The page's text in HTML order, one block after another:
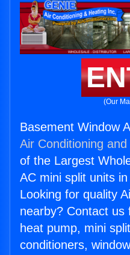
(Our
Basement Window
Air Conditioning
of the Largest
AC mini split units
Looking for quality
nearby? Contact us
heat pump, mini
conditioners,